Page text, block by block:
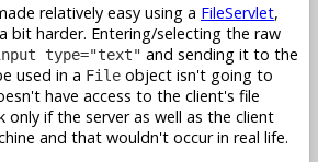
relatively easy using a FileServlet,
bit harder. Entering/selecting the raw
type="text" and sending it to the
used in a File object isn't going to
have access to the client's file
only if the server as well as the client
and that wouldn't occur in real life.